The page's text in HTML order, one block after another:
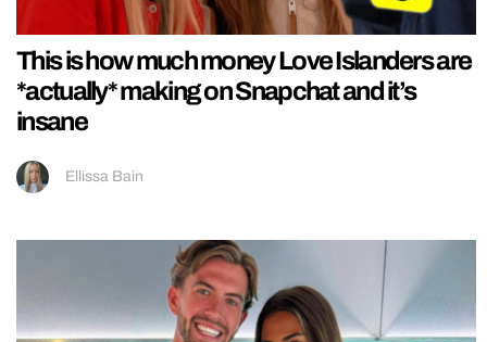
This is how much money Love Islanders are
*actually* making on Snapchat and it’s
insane
Ellissa Bain